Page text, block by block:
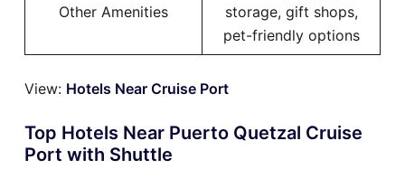
Other Amenities
storage, gift shops,
pet-friendly options
View: Hotels Near Cruise Port
Top Hotels Near Puerto Quetzal Cruise
Port with Shuttle